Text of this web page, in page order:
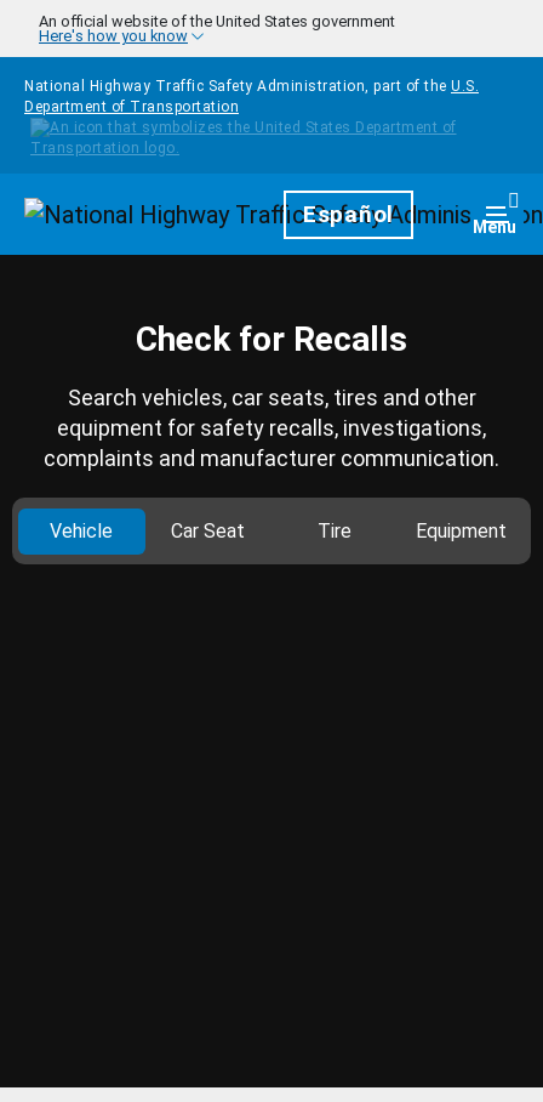
Skip to main content
An official website of the United States government
Here's how you know
National Highway Traffic Safety Administration, part of the U.S.
Department of Transportation
HomepageEspañol Menu
Check for Recalls
Search vehicles, car seats, tires and other
equipment for safety recalls, investigations,
complaints and manufacturer communication.
Vehicle Car Seat Tire Equipment